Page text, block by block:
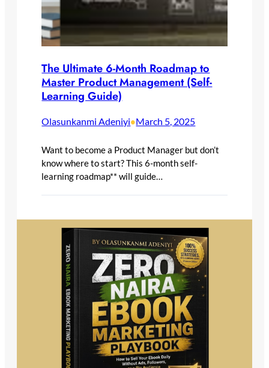
The Ultimate 6-Month Roadmap to
Master Product Management (Self-
Learning Guide)
Olasunkanmi Adeniyi•March 5, 2025
Want to become a Product Manager but don’t
know where to start? This 6-month self-
learning roadmap** will guide…